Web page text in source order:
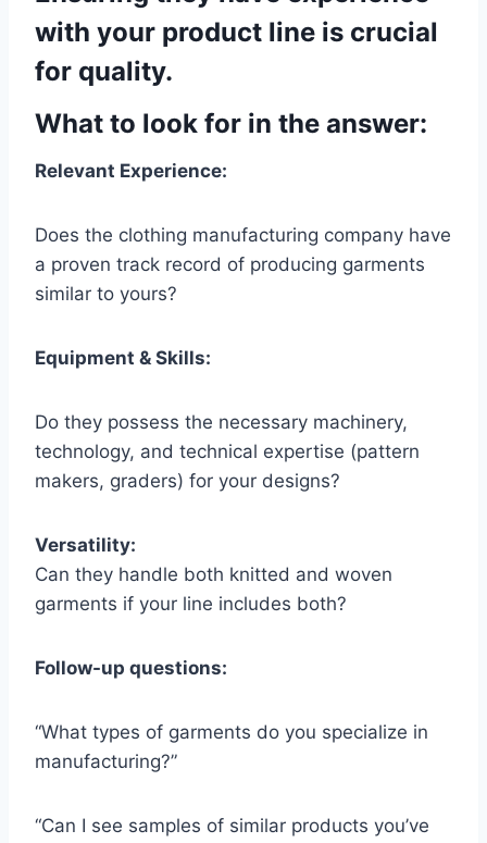
with your product line is crucial
for quality.
What to look for in the answer:
Relevant Experience:
Does the clothing manufacturing company have
a proven track record of producing garments
similar to yours?
Equipment & Skills:
Do they possess the necessary machinery,
technology, and technical expertise (pattern
makers, graders) for your designs?
Versatility:
Can they handle both knitted and woven
garments if your line includes both?
Follow-up questions:
“What types of garments do you specialize in
manufacturing?”
“Can I see samples of similar products you’ve